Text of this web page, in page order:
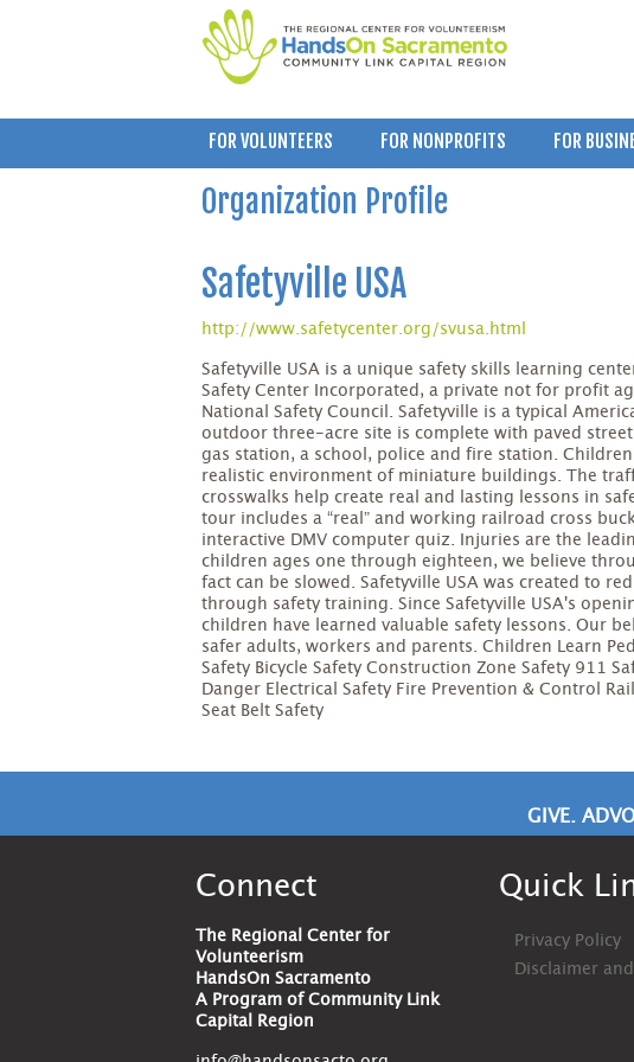
FOR VOLUNTEERS FOR NONPROFITS FOR
Organization Profile
Safetyville USA
http://www.safetycenter.org/svusa.html
Safetyville USA is a unique safety skills learning
Safety Center Incorporated, a private not for profit
National Safety Council. Safetyville is a typical
outdoor three-acre site is complete with paved
gas station, a school, police and fire station.
realistic environment of miniature buildings. The
crosswalks help create real and lasting lessons in
tour includes a “real” and working railroad cross
interactive DMV computer quiz. Injuries are the
children ages one through eighteen, we believe
fact can be slowed. Safetyville USA was created to
through safety training. Since Safetyville USA's
children have learned valuable safety lessons. Our
safer adults, workers and parents. Children Learn
Safety Bicycle Safety Construction Zone Safety 911
Danger Electrical Safety Fire Prevention & Control
Seat Belt Safety
GIVE.
Connect
The Regional Center for
Volunteerism
HandsOn Sacramento
A Program of Community Link
Capital Region
Quick
Privacy Policy
Disclaimer